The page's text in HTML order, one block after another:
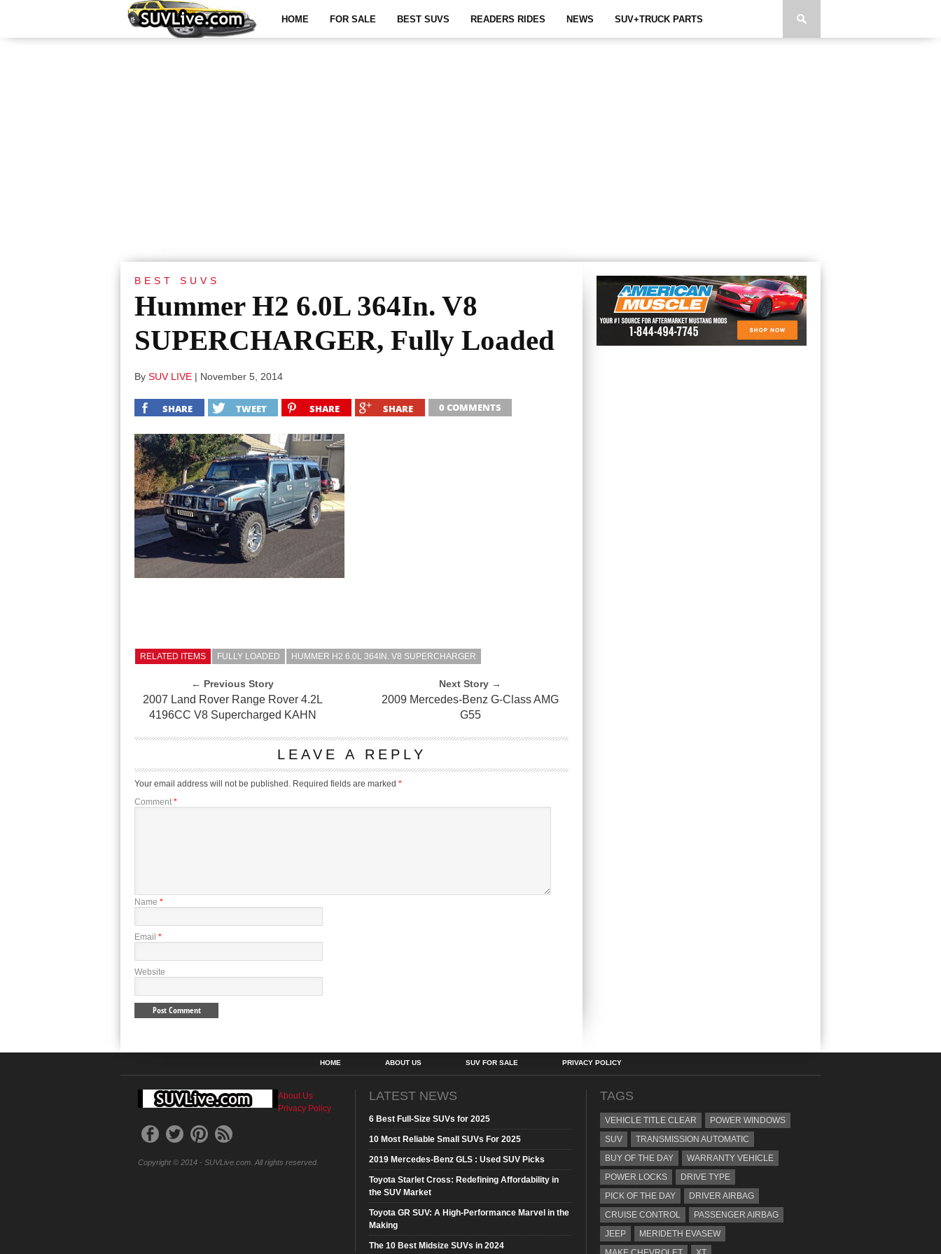
HOME FOR SALE BEST SUVS READERS RIDES NEWS SUV+TRUCK PARTS
BEST SUVS
Hummer H2 6.0L 364In. V8
SUPERCHARGER, Fully Loaded
By SUV LIVE | November 5, 2014
SHARE TWEET SHARE SHARE 0 COMMENTS
RELATED ITEMS FULLY LOADED HUMMER H2 6.0L 364IN. V8 SUPERCHARGER
← Previous Story
2007 Land Rover Range Rover 4.2L
4196CC V8 Supercharged KAHN
Next Story →
2009 Mercedes-Benz G-Class AMG
G55
LEAVE A REPLY
Your email address will not be published. Required fields are marked *
Comment *
Name *
Email *
Website
HOME ABOUT US SUV FOR SALE PRIVACY POLICY
About Us
Privacy Policy
Copyright © 2014 - SUVLive.com. All rights reserved.
LATEST NEWS
6 Best Full-Size SUVs for 2025
10 Most Reliable Small SUVs For 2025
2019 Mercedes-Benz GLS : Used SUV Picks
Toyota Starlet Cross: Redefining Affordability in
the SUV Market
Toyota GR SUV: A High-Performance Marvel in the
Making
The 10 Best Midsize SUVs in 2024
TAGS
VEHICLE TITLE CLEAR
POWER WINDOWS
SUV
TRANSMISSION AUTOMATIC
BUY OF THE DAY
WARRANTY VEHICLE
POWER LOCKS
DRIVE TYPE
PICK OF THE DAY
DRIVER AIRBAG
CRUISE CONTROL
PASSENGER AIRBAG
JEEP
MERIDETH EVASEW